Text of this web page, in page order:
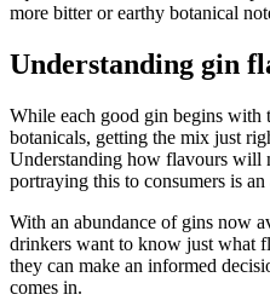
more bitter or earthy botanical
Understanding gin
While each good gin begins with
botanicals, getting the mix just
Understanding how flavours will
portraying this to consumers is an
With an abundance of gins now
drinkers want to know just what
they can make an informed
comes in.